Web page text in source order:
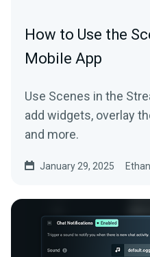
How to Use the
Mobile App
Use Scenes in the
add widgets, overlay
and more.
January 29, 2025